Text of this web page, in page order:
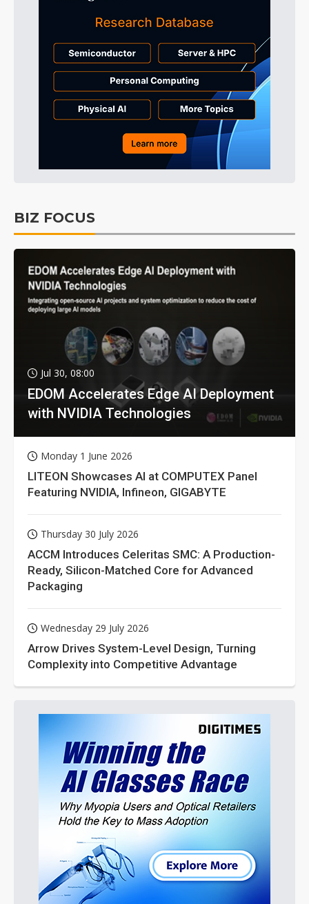
BIZ FOCUS
Jul 30, 08:00
EDOM Accelerates Edge AI Deployment
with NVIDIA Technologies
Monday 1 June 2026
LITEON Showcases AI at COMPUTEX Panel
Featuring NVIDIA, Infineon, GIGABYTE
Thursday 30 July 2026
ACCM Introduces Celeritas SMC: A Production-
Ready, Silicon-Matched Core for Advanced
Packaging
Wednesday 29 July 2026
Arrow Drives System-Level Design, Turning
Complexity into Competitive Advantage